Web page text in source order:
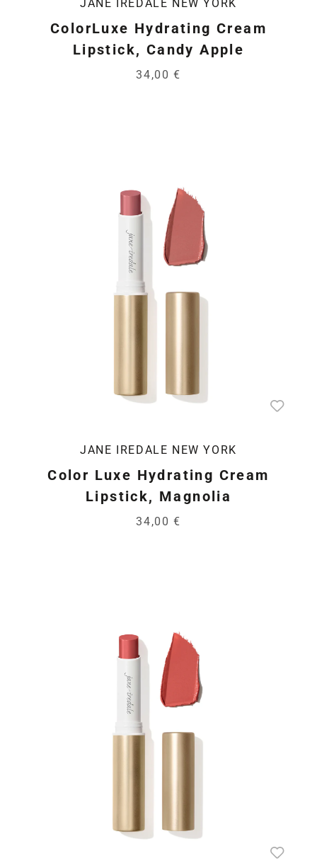
JANE IREDALE NEW YORK
ColorLuxe Hydrating Cream
Lipstick, Candy Apple
34,00 €
JANE IREDALE NEW YORK
Color Luxe Hydrating Cream
Lipstick, Magnolia
34,00 €